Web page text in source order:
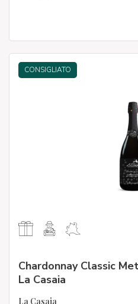
CONSIGLIATO
Chardonnay Classic
La Casaia
La Casaia